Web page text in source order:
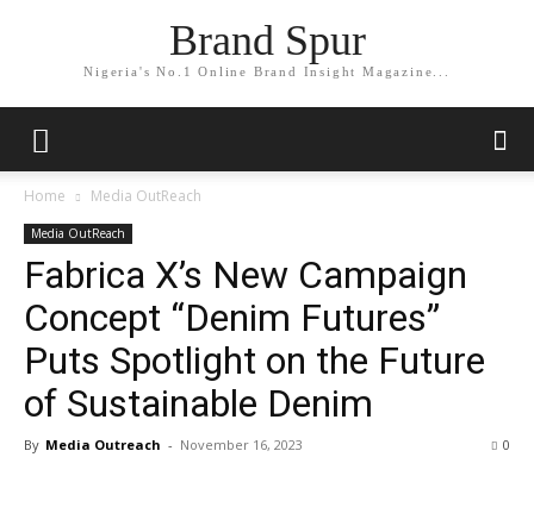
Brand Spur
Nigeria's No.1 Online Brand Insight Magazine...
Home Media OutReach
Media OutReach
Fabrica X’s New Campaign
Concept “Denim Futures”
Puts Spotlight on the Future
of Sustainable Denim
By Media Outreach - November 16, 2023 0